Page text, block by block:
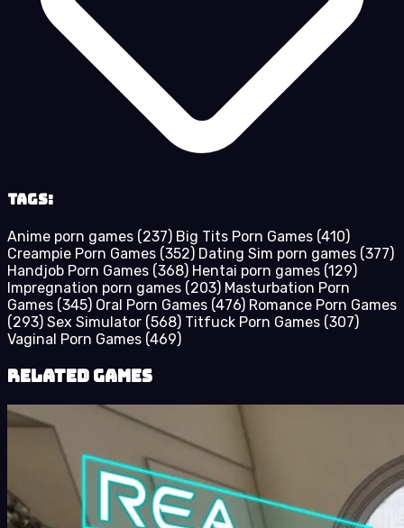
Tags:
Anime porn games (237) Big Tits Porn Games (410)
Creampie Porn Games (352) Dating Sim porn games (377)
Handjob Porn Games (368) Hentai porn games (129)
Impregnation porn games (203) Masturbation Porn
Games (345) Oral Porn Games (476) Romance Porn Games
(293) Sex Simulator (568) Titfuck Porn Games (307)
Vaginal Porn Games (469)
Related Games